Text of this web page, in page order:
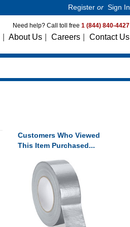
Register or Sign In
Need help? Call toll free 1 (844) 840-4427
About Us Careers Contact Us
Customers Who Viewed
This Item Purchased...